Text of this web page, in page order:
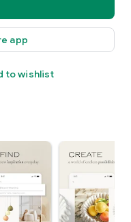
app
to wishlist